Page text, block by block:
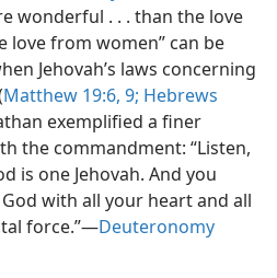
wonderful . . . than the love
love from women” can be
Jehovah’s laws concerning
Matthew 19:6, 9; Hebrews
exemplified a finer
the commandment: “Listen,
is one Jehovah. And you
with all your heart and all
force.”​—Deuteronomy